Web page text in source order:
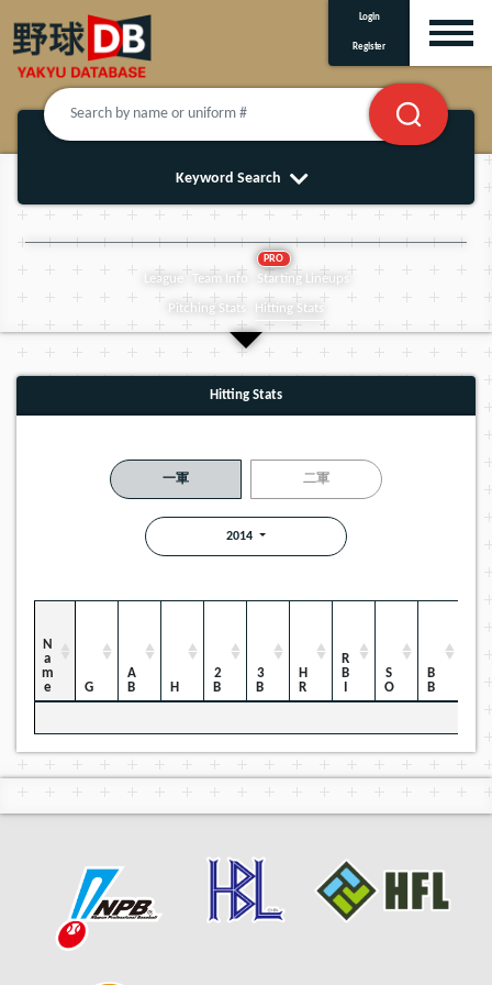
Login
Register
Keyword Search
League Team Info
PRO
Starting Lineups
Pitching Stats Hitting Stats
Hitting Stats
一軍 二軍
2014
Name G AB H 2B 3B HR RBI SO BB